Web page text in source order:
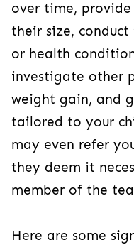
over time,
their size,
or health
investigate other
weight gain, and
tailored to your
may even refer
they deem it
member of the
Here are some